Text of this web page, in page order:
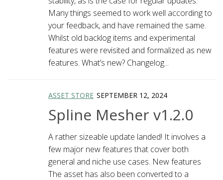
Many things seemed to work well according to
your feedback, and have remained the same.
Whilst old backlog items and experimental
features were revisited and formalized as new
features. What’s new? Changelog...
ASSET STORE SEPTEMBER 12, 2024
Spline Mesher v1.2.0
A rather sizeable update landed! It involves a
few major new features that cover both
general and niche use cases. New features
The asset has also been converted to a